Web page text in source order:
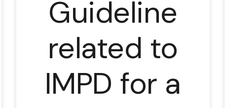
Guideline
related to
IMPD for a